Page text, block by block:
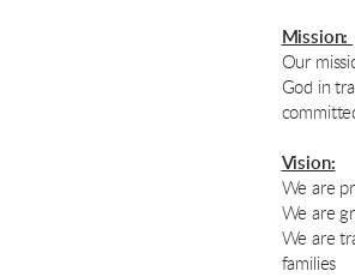
Mission:
Our
God in
Vision:
We are
We are
We are
families